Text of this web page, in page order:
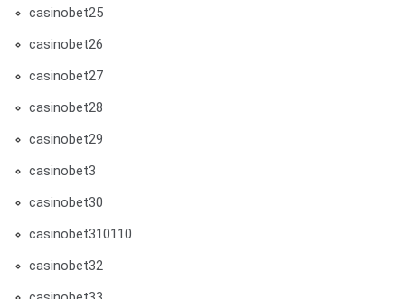
casinobet25
casinobet26
casinobet27
casinobet28
casinobet29
casinobet3
casinobet30
casinobet310110
casinobet32